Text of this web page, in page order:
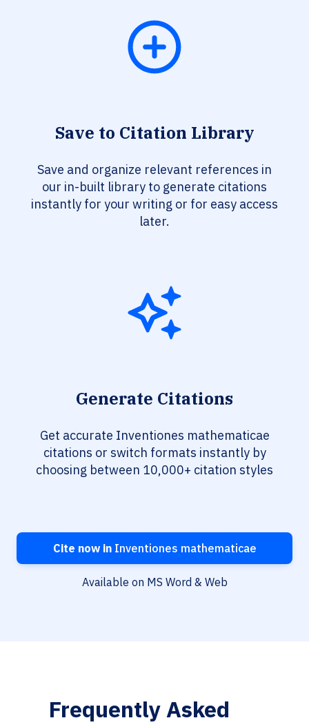
Save to Citation Library
Save and organize relevant references in
our in-built library to generate citations
instantly for your writing or for easy access
later.
Generate Citations
Get accurate Inventiones mathematicae
citations or switch formats instantly by
choosing between 10,000+ citation styles
Cite now inInventiones mathematicae
Available on MS Word & Web
Frequently Asked